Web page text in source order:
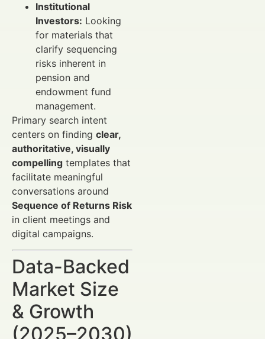
Institutional
Investors: Looking
for materials that
clarify sequencing
risks inherent in
pension and
endowment fund
management.
Primary search intent
centers on finding clear,
authoritative, visually
compelling templates that
facilitate meaningful
conversations around
Sequence of Returns Risk
in client meetings and
digital campaigns.
Data-Backed
Market Size
& Growth
(2025–2030)